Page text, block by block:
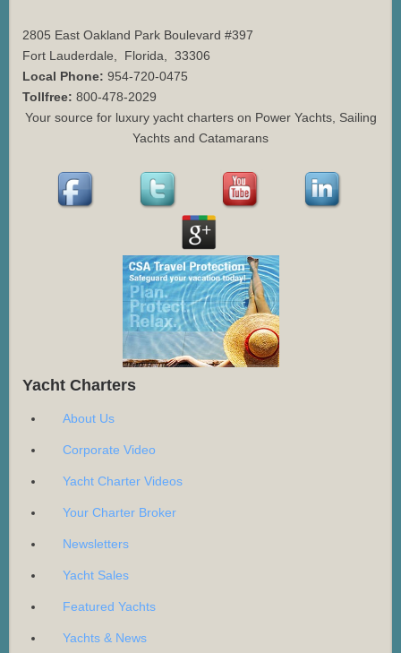
2805 East Oakland Park Boulevard #397
Fort Lauderdale
Florida
33306
Local Phone: 954-720-0475
Tollfree: 800-478-2029
Your source for luxury yacht charters on Power Yachts, Sailing
Yachts and Catamarans
Yacht Charters
About Us
Corporate Video
Yacht Charter Videos
Your Charter Broker
Newsletters
Yacht Sales
Featured Yachts
Yachts & News